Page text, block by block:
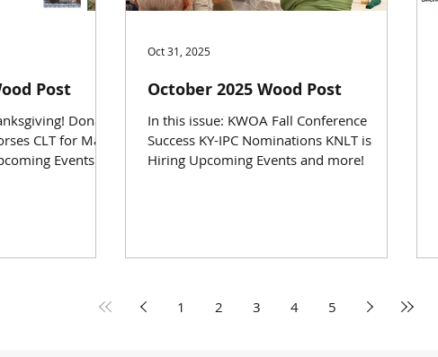
Post
Donate
CLT for Mass
Events
October 2025 Wood Post
In this issue: KWOA Fall Conference
Success KY-IPC Nominations KNLT is
Hiring Upcoming Events and more!
Oct 31, 2025
1 2 3 4 5